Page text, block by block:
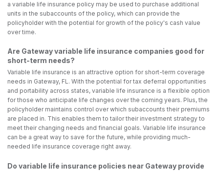
a variable life insurance policy may be used to purchase additional
units in the subaccounts of the policy, which can provide the
policyholder with the potential for growth of the policy's cash value
over time.
Are Gateway variable life insurance companies good for
short-term needs?
Variable life insurance is an attractive option for short-term coverage
needs in Gateway, FL. With the potential for tax deferral opportunities
and portability across states, variable life insurance is a flexible option
for those who anticipate life changes over the coming years. Plus, the
policyholder maintains control over which subaccounts their premiums
are placed in. This enables them to tailor their investment strategy to
meet their changing needs and financial goals. Variable life insurance
can be a great way to save for the future, while providing much-
needed life insurance coverage right away.
Do variable life insurance policies near Gateway provide